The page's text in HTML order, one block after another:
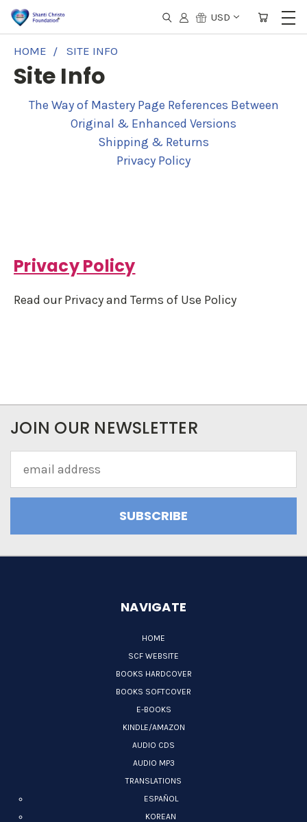
USD
HOME SITE INFO
Site Info
The Way of Mastery Page References Between
Original & Enhanced Versions
Shipping & Returns
Privacy Policy
Privacy Policy
Read our Privacy and Terms of Use Policy
JOIN OUR NEWSLETTER
Address
NAVIGATE
HOME
SCF WEBSITE
BOOKS HARDCOVER
BOOKS SOFTCOVER
E-BOOKS
KINDLE/AMAZON
AUDIO CDS
AUDIO MP3
TRANSLATIONS
ESPAÑOL
KOREAN